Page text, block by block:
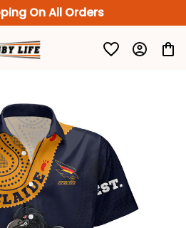
On All Orders